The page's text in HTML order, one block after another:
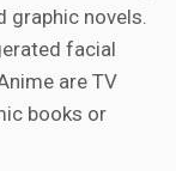
graphic novels.
facial
are TV
books or